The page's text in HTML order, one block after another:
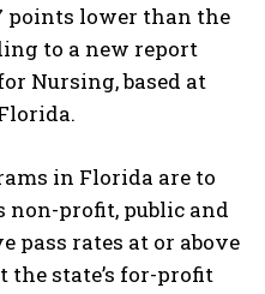
points lower than the
to a new report
Nursing, based at
in Florida are to
non-profit, public and
pass rates at or above
the state’s for-profit